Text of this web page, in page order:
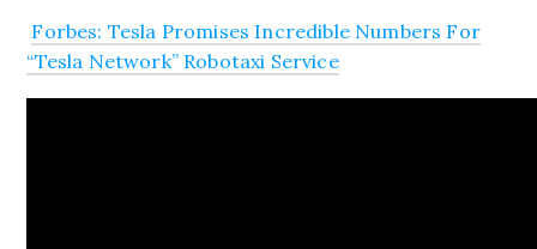
Forbes: Tesla Promises Incredible Numbers For
“Tesla Network” Robotaxi Service